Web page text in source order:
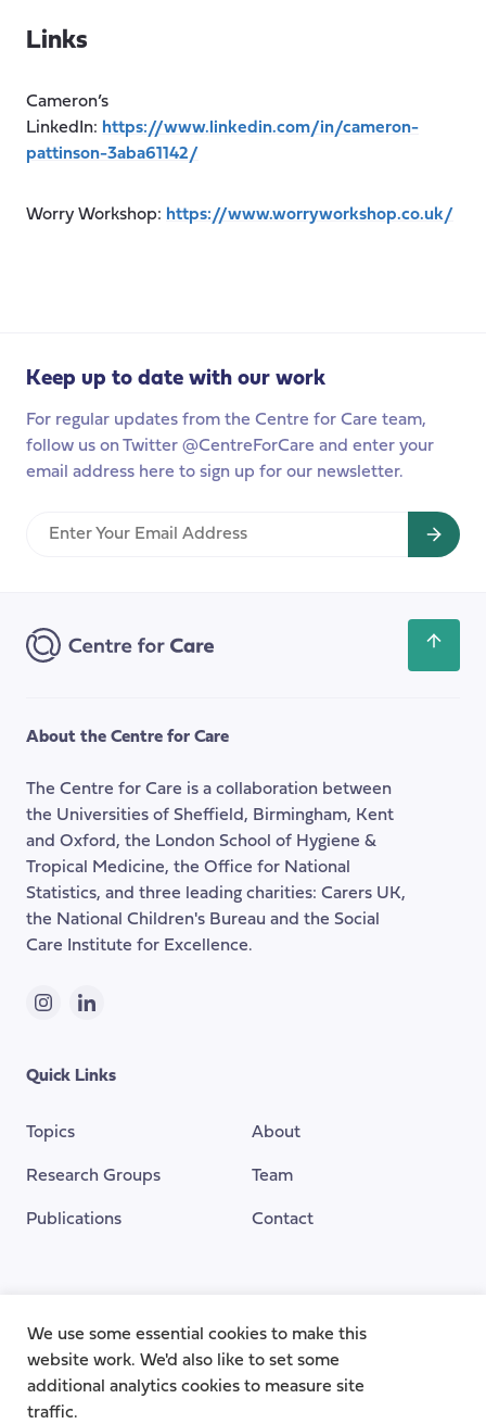
Links
Cameron’s
LinkedIn: https://www.linkedin.com/in/cameron-
pattinson-3aba61142/
Worry Workshop: https://www.worryworkshop.co.uk/
Keep up to date with our work
For regular updates from the Centre for Care team,
follow us on Twitter @CentreForCare and enter your
email address here to sign up for our newsletter.
Enter
back
About the Centre for Care
The Centre for Care is a collaboration between
the Universities of Sheffield, Birmingham, Kent
and Oxford, the London School of Hygiene &
Tropical Medicine, the Office for National
Statistics, and three leading charities: Carers UK,
the National Children's Bureau and the Social
Care Institute for Excellence.
InstagramLinkedIn
Quick Links
Topics
Research Groups
Publications
About
Team
Contact
We use some essential cookies to make this
website work. We'd also like to set some
additional analytics cookies to measure site
traffic.